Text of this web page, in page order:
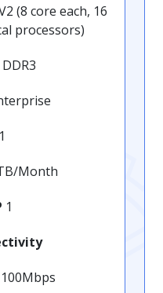
(8 core each, 16
processors)
1
Month
1